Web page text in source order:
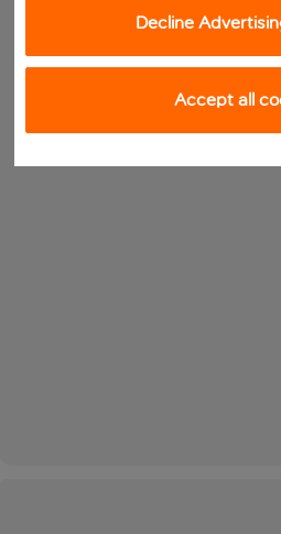
Decline
Accept all